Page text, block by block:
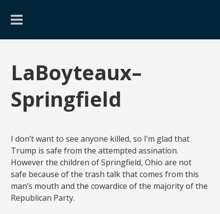
LaBoyteaux–
Springfield
I don’t want to see anyone killed, so I’m glad that
Trump is safe from the attempted assination.
However the children of Springfield, Ohio are not
safe because of the trash talk that comes from this
man’s mouth and the cowardice of the majority of the
Republican Party.